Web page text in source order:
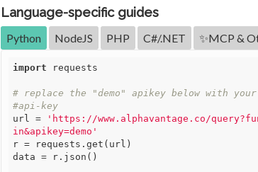
Language-specific guides
Python NodeJS PHP C#/.NET ✨MCP &
import requests
# replace the "demo" apikey below with
#api-key
url =
'https://www.alphavantage.co/
in&apikey=demo'
r = requests.get(url)
data = r.json()